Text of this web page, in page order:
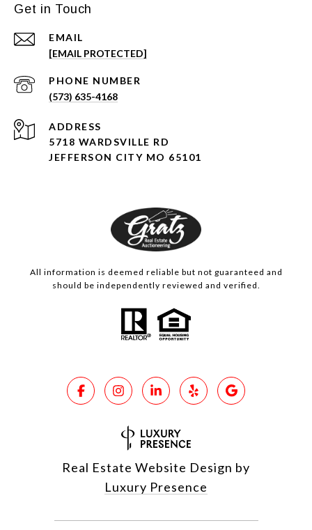
Get in Touch
EMAIL
[EMAIL PROTECTED]
PHONE NUMBER
(573) 635-4168
ADDRESS
5718 WARDSVILLE RD
JEFFERSON CITY MO 65101
All information is deemed reliable but not guaranteed and
should be independently reviewed and verified.
Real Estate Website Design by
Luxury Presence